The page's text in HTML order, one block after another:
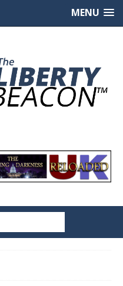
MENU